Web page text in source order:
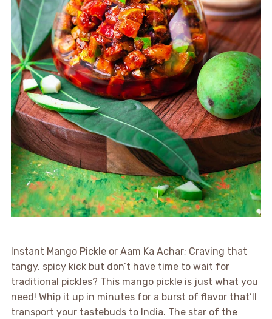
Instant Mango Pickle or Aam Ka Achar; Craving that
tangy, spicy kick but don’t have time to wait for
traditional pickles? This mango pickle is just what you
need! Whip it up in minutes for a burst of flavor that’ll
transport your tastebuds to India. The star of the